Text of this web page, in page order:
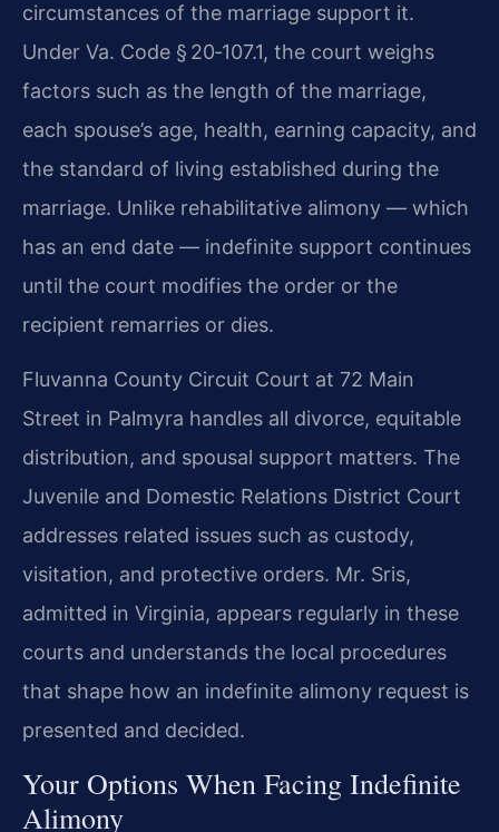
circumstances of the marriage support it.
Under Va. Code § 20‑107.1, the court weighs
factors such as the length of the marriage,
each spouse’s age, health, earning capacity, and
the standard of living established during the
marriage. Unlike rehabilitative alimony — which
has an end date — indefinite support continues
until the court modifies the order or the
recipient remarries or dies.
Fluvanna County Circuit Court at 72 Main
Street in Palmyra handles all divorce, equitable
distribution, and spousal support matters. The
Juvenile and Domestic Relations District Court
addresses related issues such as custody,
visitation, and protective orders. Mr. Sris,
admitted in Virginia, appears regularly in these
courts and understands the local procedures
that shape how an indefinite alimony request is
presented and decided.
Your Options When Facing Indefinite
Alimony